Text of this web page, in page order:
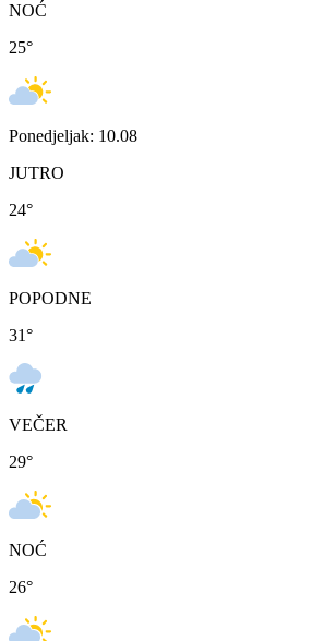
NOĆ
25°
Ponedjeljak: 10.08
JUTRO
24°
POPODNE
31°
VEČER
29°
NOĆ
26°